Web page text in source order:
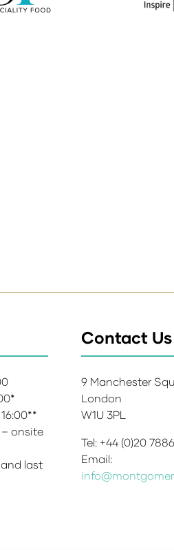
onsite
last
Contact Us
9 Manchester
London
W1U 3PL
Tel: +44 (0)20
Email: